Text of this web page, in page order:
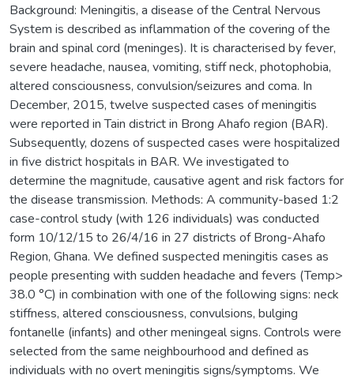
Background: Meningitis, a disease of the Central Nervous
System is described as inflammation of the covering of the
brain and spinal cord (meninges). It is characterised by fever,
severe headache, nausea, vomiting, stiff neck, photophobia,
altered consciousness, convulsion/seizures and coma. In
December, 2015, twelve suspected cases of meningitis
were reported in Tain district in Brong Ahafo region (BAR).
Subsequently, dozens of suspected cases were hospitalized
in five district hospitals in BAR. We investigated to
determine the magnitude, causative agent and risk factors for
the disease transmission. Methods: A community-based 1:2
case-control study (with 126 individuals) was conducted
form 10/12/15 to 26/4/16 in 27 districts of Brong-Ahafo
Region, Ghana. We defined suspected meningitis cases as
people presenting with sudden headache and fevers (Temp>
38.0 °C) in combination with one of the following signs: neck
stiffness, altered consciousness, convulsions, bulging
fontanelle (infants) and other meningeal signs. Controls were
selected from the same neighbourhood and defined as
individuals with no overt meningitis signs/symptoms. We